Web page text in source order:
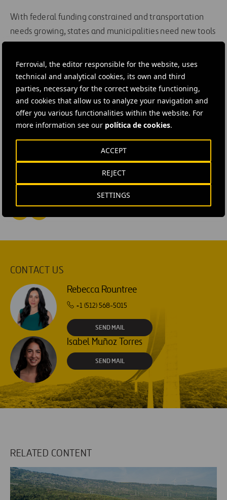
Ferrovial, the editor responsible for the website, uses
technical and analytical cookies, its own and third
parties, necessary for the correct website functioning,
and cookies that allow us to analyze your navigation and
offer you various functionalities within the website. For
more information see our política de cookies.
SETTINGS
REJECT
ACCEPT
With federal funding constrained and transportation
needs growing, states and municipalities need new tools
—can offer speed, scale, and resilience. At Ferrovial, we
are committed to deep partnerships, collaboration,
innovation, and lasting value to deliver essential
infrastructure to communities.
#Highways #Expressways #Managed lanes
#Rail transport
#Road network #Tolls #Urban mobility
#United States #Virginia #I-66 Express
CONTACT US
Rebecca Rountree
+1 (512) 568-5015
SEND MAIL
Isabel Muñoz Torres
SEND MAIL
RELATED CONTENT